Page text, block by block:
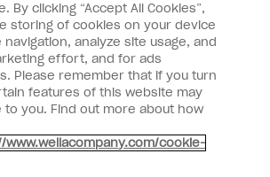
By clicking “Accept All Cookies”,
storing of cookies on your device
analyze site usage, and
effort, and for ads
Please remember that if you turn
features of this website may
to you. Find out more about how
www.wellacompany.com/cookie-